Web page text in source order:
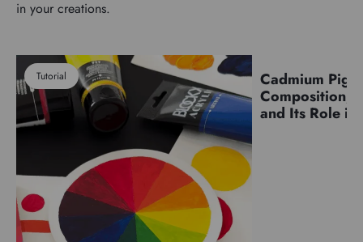
in your creations.
Tutorial Pigments
Cadmium
Composition,
and Its Role